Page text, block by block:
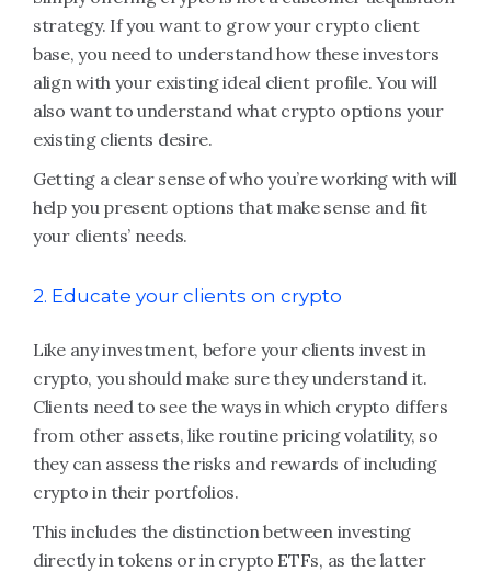
strategy. If you want to grow your crypto client
base, you need to understand how these investors
align with your existing ideal client profile. You will
also want to understand what crypto options your
existing clients desire.
Getting a clear sense of who you’re working with will
help you present options that make sense and fit
your clients’ needs.
2. Educate your clients on crypto
Like any investment, before your clients invest in
crypto, you should make sure they understand it.
Clients need to see the ways in which crypto differs
from other assets, like routine pricing volatility, so
they can assess the risks and rewards of including
crypto in their portfolios.
This includes the distinction between investing
directly in tokens or in crypto ETFs, as the latter